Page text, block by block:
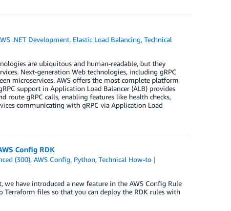
.NET Development, Elastic Load Balancing,Technical
are ubiquitous and human-readable, but they
Next-generation Web technologies, including gRPC
microservices. AWS offers the most complete platform
support in Application Load Balancer (ALB) provides
route gRPC calls, enabling features like health checks,
communicating with gRPC via Application Load
Config RDK
(300),AWS Config, Python,Technical How-to
have introduced a new feature in the AWS Config Rule
files so that you can deploy the RDK rules with